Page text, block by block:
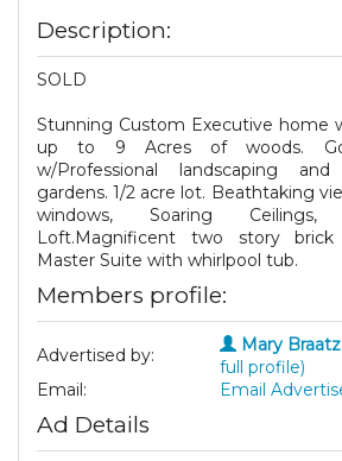
Description:
SOLD
Stunning Custom Executive home
up to 9 Acres of woods.
w/Professional landscaping
gardens. 1/2 acre lot. Beathtaking
windows, Soaring
Loft.Magnificent two story brick
Master Suite with whirlpool tub.
Members profile:
Advertised by: Mary Braatz
full profile)
Email:
Email
Ad Details